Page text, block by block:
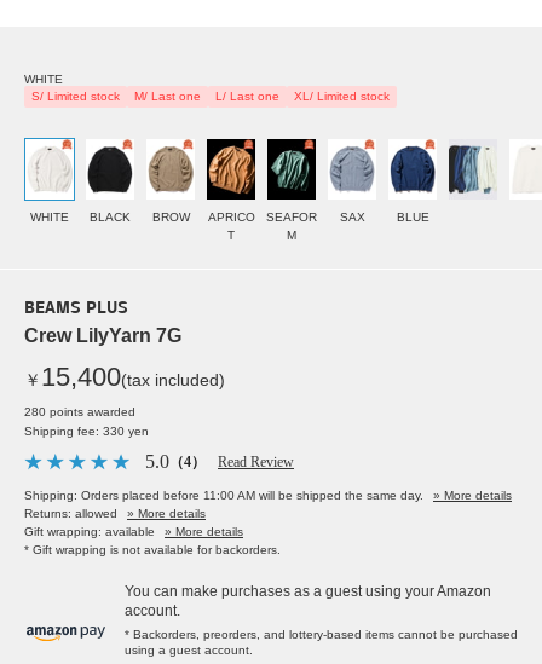
WHITE
S/ Limited stock
M/ Last one L/ Last one XL/ Limited stock
WHITE BLACK BROW
APRICO
T
SEAFOR
M
SAX BLUE
BEAMS PLUS
Crew LilyYarn 7G
￥ 15,400(tax included)
280 points awarded
Shipping fee: 330 yen
5.0 （4） Read Review
Shipping: Orders placed before 11:00 AM will be shipped the same day.
» More details
Returns: allowed
» More details
Gift wrapping: available
» More details
* Gift wrapping is not available for backorders.
You can make purchases as a guest using your Amazon
account.
* Backorders, preorders, and lottery-based items cannot be purchased
using a guest account.